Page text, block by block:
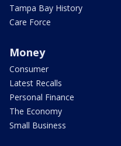
Tampa Bay History
Care Force
Money
Consumer
Latest Recalls
Personal Finance
The Economy
Small Business